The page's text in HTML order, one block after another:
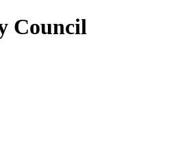
Council